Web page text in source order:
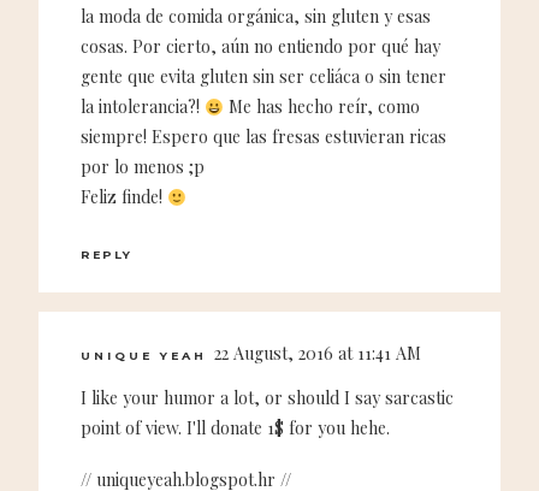
la moda de comida orgánica, sin gluten y esas
cosas. Por cierto, aún no entiendo por qué hay
gente que evita gluten sin ser celiáca o sin tener
la intolerancia?!
Me has hecho reír, como
siempre! Espero que las fresas estuvieran ricas
por lo menos ;p
Feliz finde!
REPLY
UNIQUE YEAH
22 August, 2016 at 11:41 AM
I like your humor a lot, or should I say sarcastic
point of view. I'll donate 1$ for you hehe.
// uniqueyeah.blogspot.hr //